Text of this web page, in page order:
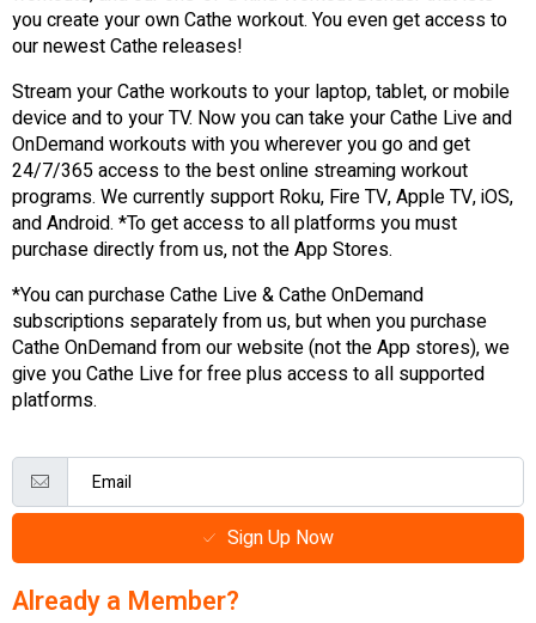
you create your own Cathe workout. You even get access to
our newest Cathe releases!
Stream your Cathe workouts to your laptop, tablet, or mobile
device and to your TV. Now you can take your Cathe Live and
OnDemand workouts with you wherever you go and get
24/7/365 access to the best online streaming workout
programs. We currently support Roku, Fire TV, Apple TV, iOS,
and Android. *To get access to all platforms you must
purchase directly from us, not the App Stores.
*You can purchase Cathe Live & Cathe OnDemand
subscriptions separately from us, but when you purchase
Cathe OnDemand from our website (not the App stores), we
give you Cathe Live for free plus access to all supported
platforms.
Sign Up Now
Already a Member?